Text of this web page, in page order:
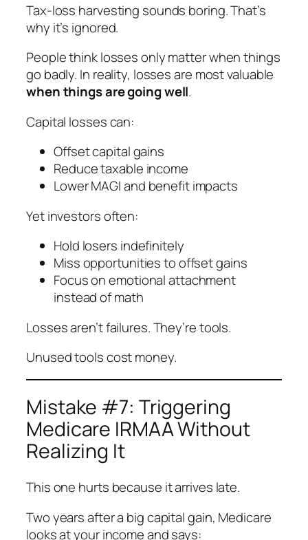
Tax-loss harvesting sounds boring. That’s
why it’s ignored.
People think losses only matter when things
go badly. In reality, losses are most valuable
when things are going well.
Capital losses can:
Offset capital gains
Reduce taxable income
Lower MAGI and benefit impacts
Yet investors often:
Hold losers indefinitely
Miss opportunities to offset gains
Focus on emotional attachment
instead of math
Losses aren’t failures. They’re tools.
Unused tools cost money.
Mistake #7: Triggering
Medicare IRMAA Without
Realizing It
This one hurts because it arrives late.
Two years after a big capital gain, Medicare
looks at your income and says: